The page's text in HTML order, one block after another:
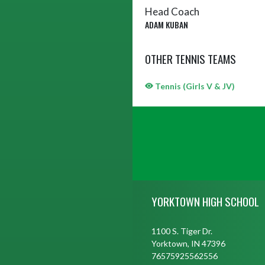
Head Coach
ADAM KUBAN
OTHER TENNIS TEAMS
Tennis (Girls V & JV)
YORKTOWN HIGH SCHOOL
1100 S. Tiger Dr.
Yorktown, IN 47396
76575925562556